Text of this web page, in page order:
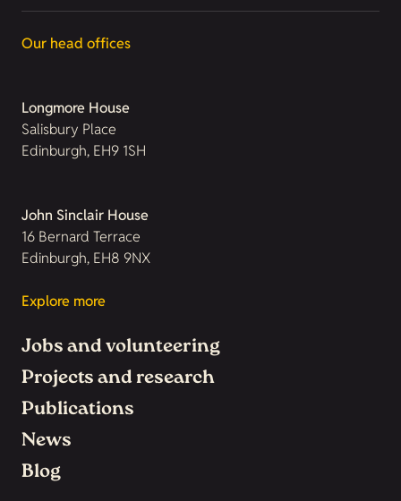
Our head offices
Longmore House
Salisbury Place
Edinburgh, EH9 1SH
John Sinclair House
16 Bernard Terrace
Edinburgh, EH8 9NX
Explore more
Jobs and volunteering
Projects and research
Publications
News
Blog